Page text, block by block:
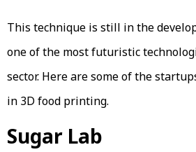
This technique is still in the
one of the most futuristic
sector. Here are some of the
in 3D food printing.
Sugar Lab